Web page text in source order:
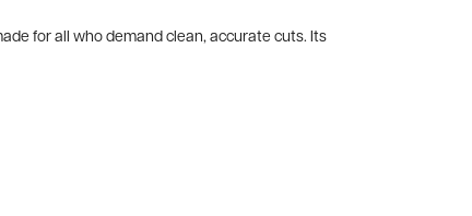
for all who demand clean, accurate cuts. Its